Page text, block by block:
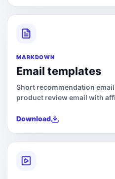
MARKDOWN
Email templates
Short recommendation
product review email with
Download